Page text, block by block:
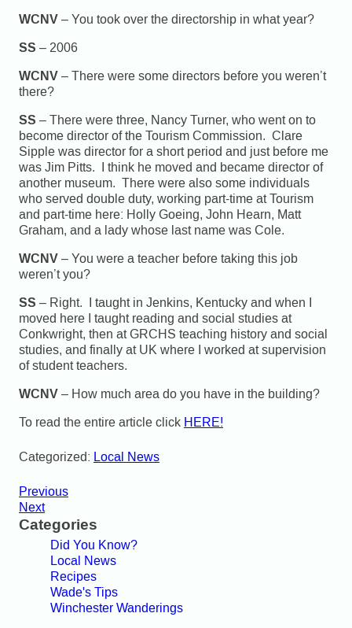
WCNV– You took over the directorship in what year?
SS – 2006
WCNV– There were some directors before you weren’t
there?
SS – There were three, Nancy Turner, who went on to
become director of the Tourism Commission. Clare
Sipple was director for a short period and just before me
was Jim Pitts. I think he moved and became director of
another museum. There were also some individuals
who served double duty, working part-time at Tourism
and part-time here: Holly Goeing, John Hearn, Matt
Graham, and a lady whose last name was Cole.
WCNV– You were a teacher before taking this job
weren’t you?
SS – Right. I taught in Jenkins, Kentucky and when I
moved here I taught reading and social studies at
Conkwright, then at GRCHS teaching history and social
studies, and finally at UK where I worked at supervision
of student teachers.
WCNV– How much area do you have in the building?
To read the entire article click HERE!
Categorized: Local News
Previous
Next
Categories
Did You Know?
Local News
Recipes
Wade's Tips
Winchester Wanderings